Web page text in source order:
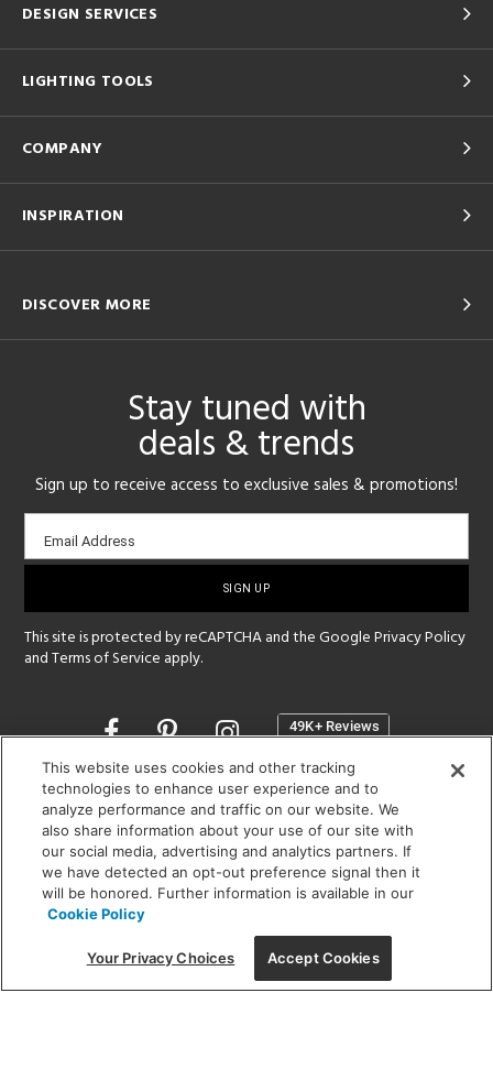
DESIGN SERVICES
LIGHTING TOOLS
COMPANY
INSPIRATION
DISCOVER MORE
Stay tuned with
deals & trends
Sign up to receive access to exclusive sales & promotions!
Email
sign-
Email Address
This site is protected by reCAPTCHA and the GooglePrivacy Policy
andTerms of Service apply.
Opens
a
new
window
SHOWROOM HOURS:
MON - FRI: 9 am - 5:30 pm
SAT: 10 am - 5 pm | SUN: Closed
(312) 944-1000
215 W. Chicago Avenue, Chicago, IL 60654
This website uses cookies and other tracking
technologies to enhance user experience and to
analyze performance and traffic on our website. We
also share information about your use of our site with
our social media, advertising and analytics partners. If
we have detected an opt-out preference signal then it
will be honored. Further information is available in our
Cookie Policy
Your Privacy Choices Accept Cookies